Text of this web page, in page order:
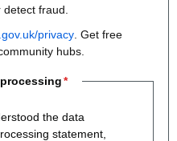
fraud.
privacy . Get free
hubs.
the data
statement,